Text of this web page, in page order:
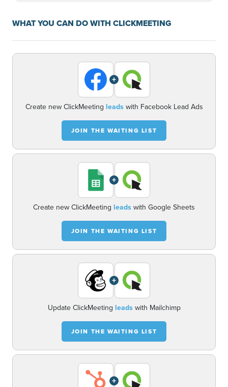
WHAT YOU CAN DO WITH CLICKMEETING
+
Create new ClickMeeting leadswith Facebook Lead Ads
JOIN THE WAITING LIST
+
Create new ClickMeeting leadswith Google Sheets
JOIN THE WAITING LIST
+
Update ClickMeeting leadswith Mailchimp
JOIN THE WAITING LIST
+